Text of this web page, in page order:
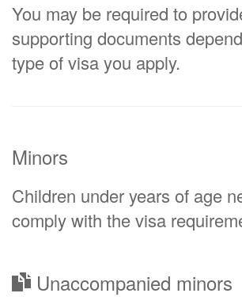
You may be required to
supporting documents
type of visa you apply.
Minors
Children under years of age
comply with the visa
Unaccompanied minors